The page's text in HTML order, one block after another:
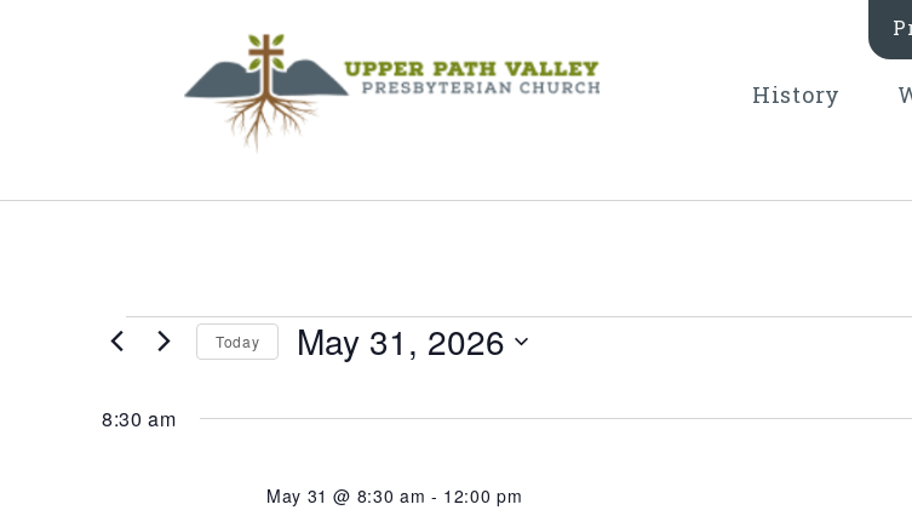
History
Events
for
Today May 31, 2026
8:30 am
May 31 @ 8:30 am - 12:00 pm